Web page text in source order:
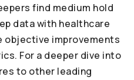
find medium hold
data with healthcare
improvements
For a deeper dive into
to other leading